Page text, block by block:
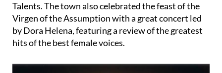
Talents. The town also celebrated the feast of the
Virgen of the Assumption with a great concert led
by Dora Helena, featuring a review of the greatest
hits of the best female voices.